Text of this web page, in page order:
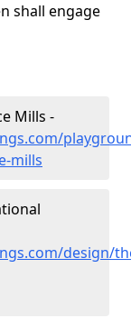
shall engage
Mills -
mills
design/